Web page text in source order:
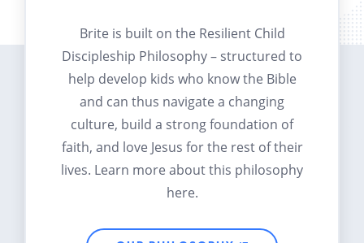
Brite is built on the Resilient Child
Discipleship Philosophy – structured to
help develop kids who know the Bible
and can thus navigate a changing
culture, build a strong foundation of
faith, and love Jesus for the rest of their
lives. Learn more about this philosophy
here.